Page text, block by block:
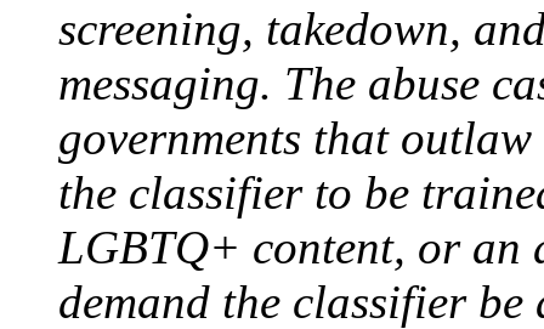
screening, takedown,
messaging. The abuse
governments that
the classifier to be
LGBTQ+ content, or an
demand the classifier